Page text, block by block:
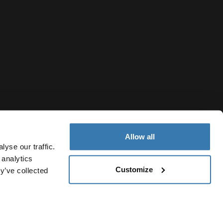
our traffic.
collected
Allow all
Customize
Notice Cookie policy Cookie settings Current market/